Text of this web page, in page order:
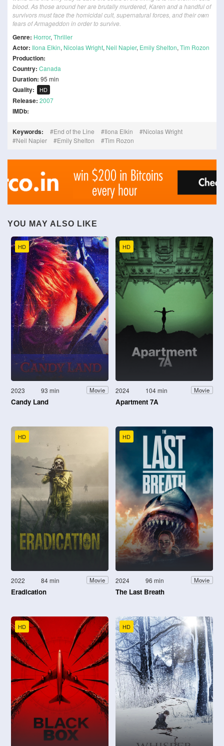
blood. As those around her are brutally murdered, Karen and a handful of
survivors must face the homicidal cult, supernatural forces, and their own
fears of Armageddon in order to survive.
Genre: Horror, Thriller
Actor: Ilona Elkin, Nicolas Wright, Neil Napier, Emily Shelton, Tim Rozon
Production:
Country: Canada
Duration: 95 min
Quality: HD
Release: 2007
IMDb:
Keywords: End of the Line Ilona Elkin
Nicolas Wright
Neil Napier
Emily Shelton Tim Rozon
YOU MAY ALSO LIKE
HD
2023 93 min Movie
Candy Land
HD
2024 104 min Movie
Apartment 7A
HD
2022 84 min Movie
Eradication
HD
2024 96 min Movie
The Last Breath
HD HD